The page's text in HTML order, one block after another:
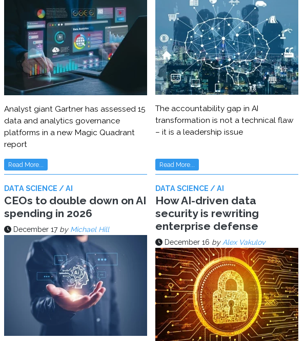
Analyst giant Gartner has assessed 15
data and analytics governance
platforms in a new Magic Quadrant
report
Read More...
The accountability gap in AI
transformation is not a technical flaw
– it is a leadership issue
Read More...
DATA SCIENCE / AI
CEOs to double down on AI
spending in 2026
December 17 by Michael Hill
DATA SCIENCE / AI
How AI-driven data
security is rewriting
enterprise defense
December 16 by Alex Vakulov